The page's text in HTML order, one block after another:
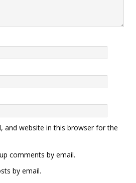
and website in this browser for the
comments by email.
by email.